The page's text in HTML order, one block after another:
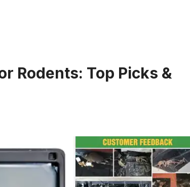
Rodents: Top Picks &